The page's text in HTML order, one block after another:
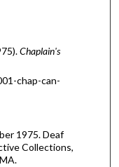
Chaplain's
chap-can-
1975. Deaf
Collections,